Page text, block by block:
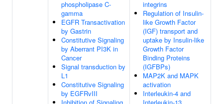
phospholipase C-
gamma
EGFR Transactivation
by Gastrin
Constitutive Signaling
by Aberrant PI3K in
Cancer
Signal transduction by
L1
Constitutive Signaling
by EGFRvIII
integrins
Regulation of Insulin-
like Growth Factor
(IGF) transport and
uptake by Insulin-like
Growth Factor
Binding Proteins
(IGFBPs)
MAP2K and MAPK
activation
Interleukin-4 and